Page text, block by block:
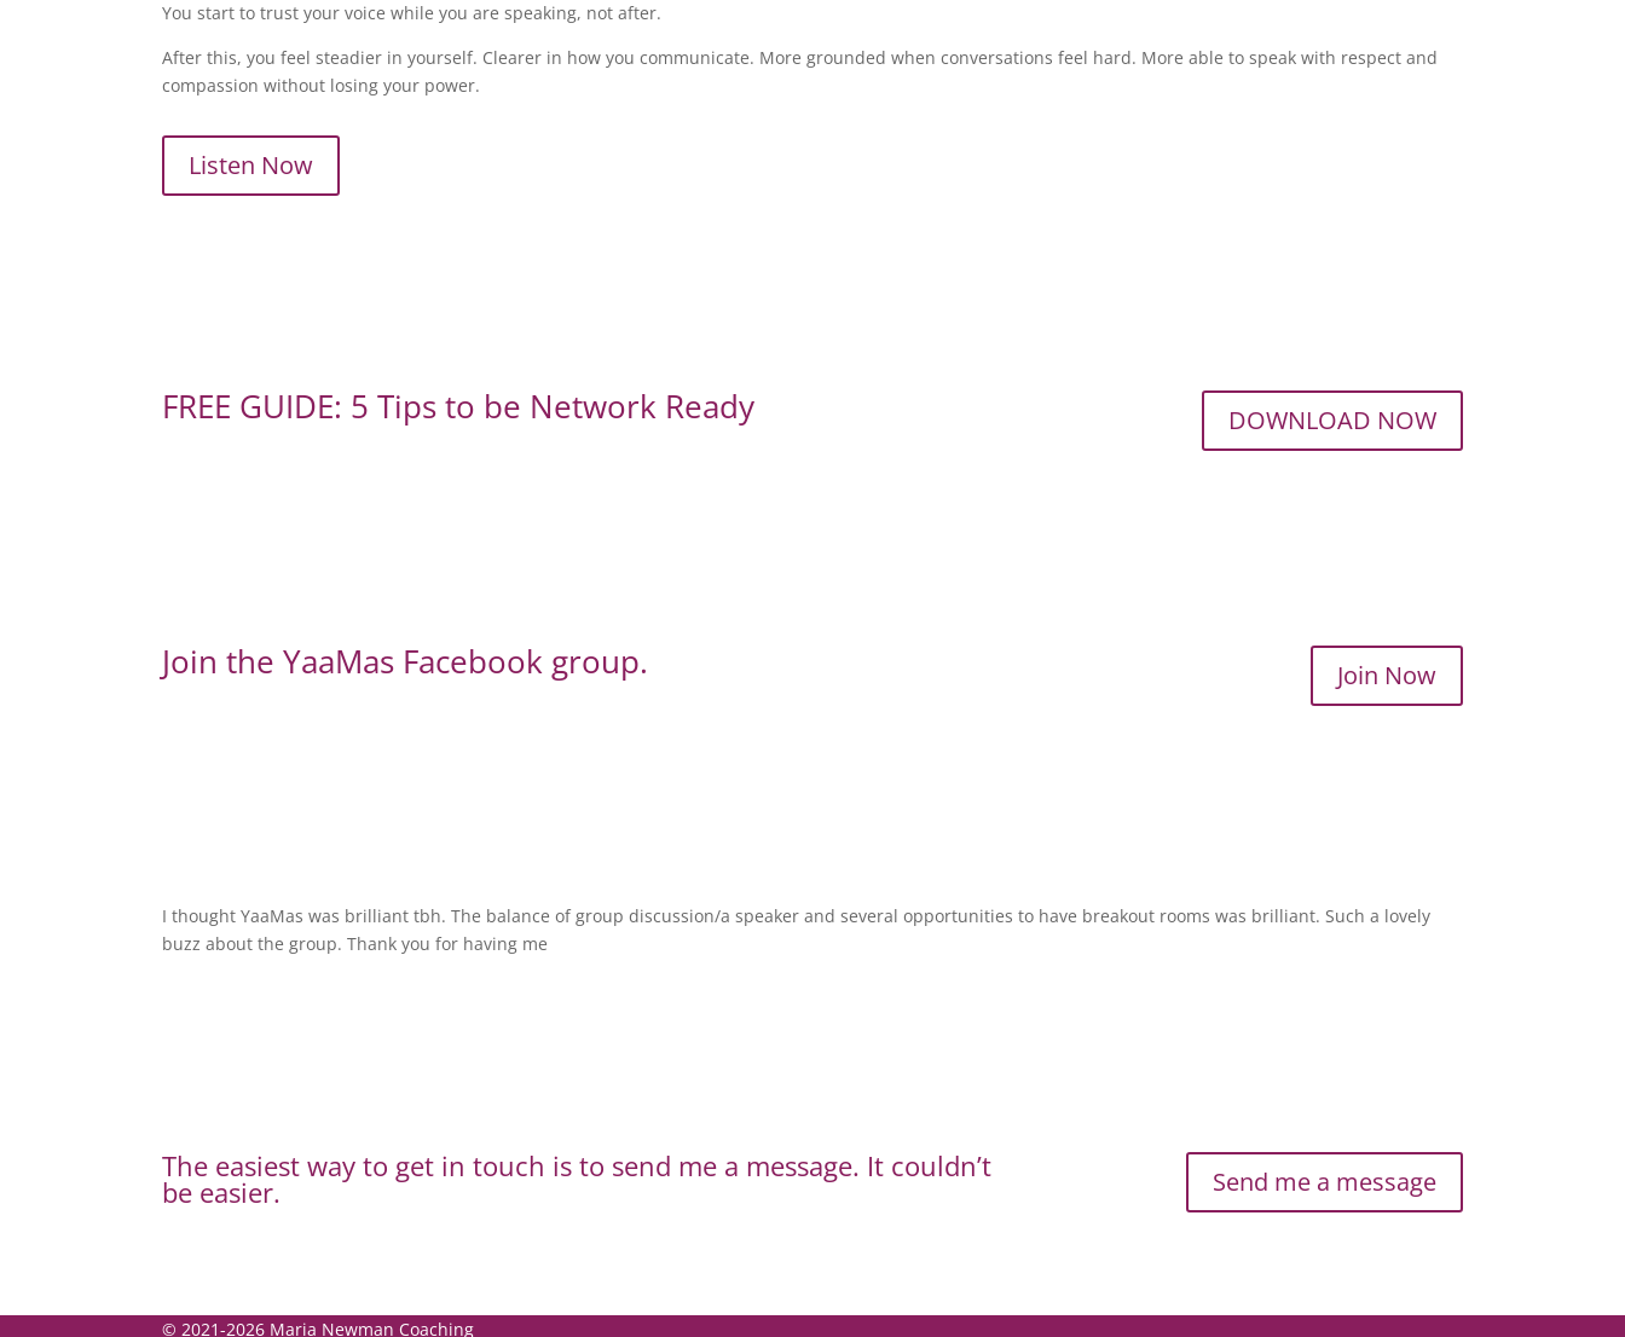
You start to trust your voice while you are speaking, not after.
After this, you feel steadier in yourself. Clearer in how you communicate. More grounded when conversations feel hard. More able to speak with respect and
compassion without losing your power.
Listen Now
FREE GUIDE: 5 Tips to be Network Ready DOWNLOAD NOW
Join the YaaMas Facebook group. Join Now
I thought YaaMas was brilliant tbh. The balance of group discussion/a speaker and several opportunities to have breakout rooms was brilliant. Such a lovely
buzz about the group. Thank you for having me
The easiest way to get in touch is to send me a message. It couldn’t
be easier. Send me a message
© 2021-2026 Maria Newman Coaching